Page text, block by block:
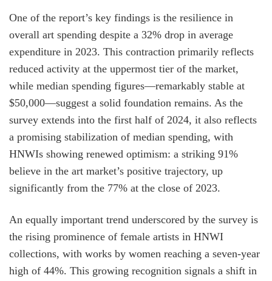
One of the report’s key findings is the resilience in
overall art spending despite a 32% drop in average
expenditure in 2023. This contraction primarily reflects
reduced activity at the uppermost tier of the market,
while median spending figures—remarkably stable at
$50,000—suggest a solid foundation remains. As the
survey extends into the first half of 2024, it also reflects
a promising stabilization of median spending, with
HNWIs showing renewed optimism: a striking 91%
believe in the art market’s positive trajectory, up
significantly from the 77% at the close of 2023.
An equally important trend underscored by the survey is
the rising prominence of female artists in HNWI
collections, with works by women reaching a seven-year
high of 44%. This growing recognition signals a shift in